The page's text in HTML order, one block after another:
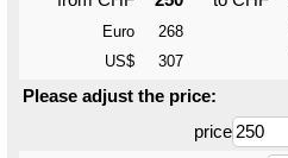
Euro 268
US$
307
Please adjust the price:
price